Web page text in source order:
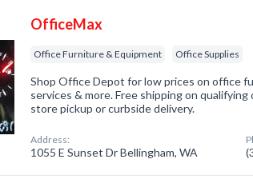
OfficeMax
Office Furniture & Equipment Office Supplies
Shop Office Depot for low prices on office
services & more. Free shipping on
store pickup or curbside delivery.
Address:
1055 E Sunset Dr Bellingham, WA